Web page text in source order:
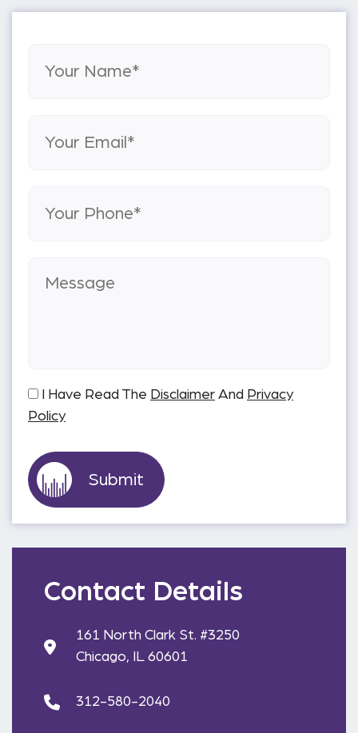
I Have Read The Disclaimer And Privacy
Policy
Contact Details
161 North Clark St. #3250
Chicago, IL 60601
312-580-2040